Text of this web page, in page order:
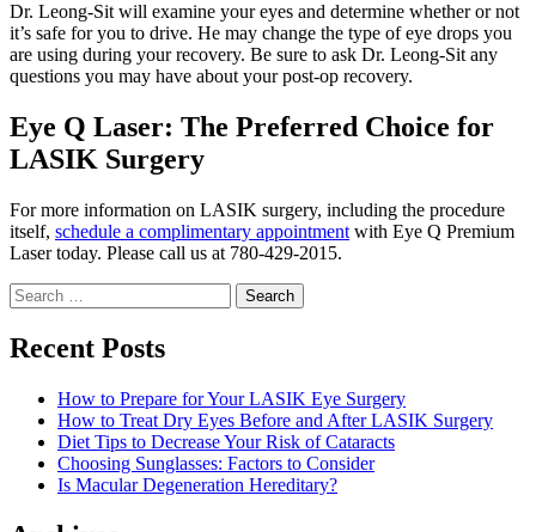
Dr. Leong-Sit will examine your eyes and determine whether or not
it’s safe for you to drive. He may change the type of eye drops you
are using during your recovery. Be sure to ask Dr. Leong-Sit any
questions you may have about your post-op recovery.
Eye Q Laser: The Preferred Choice for
LASIK Surgery
For more information on LASIK surgery, including the procedure
itself, schedule a complimentary appointment with Eye Q Premium
Laser today. Please call us at 780-429-2015.
Search
for:
Recent Posts
How to Prepare for Your LASIK Eye Surgery
How to Treat Dry Eyes Before and After LASIK Surgery
Diet Tips to Decrease Your Risk of Cataracts
Choosing Sunglasses: Factors to Consider
Is Macular Degeneration Hereditary?